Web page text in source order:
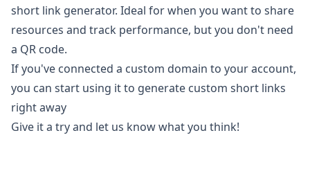
short link generator. Ideal for when you want to share
resources and track performance, but you don't need
a QR code.
If you've connected a custom domain to your account,
you can start using it to generate custom short links
right away
Give it a try and let us know what you think!